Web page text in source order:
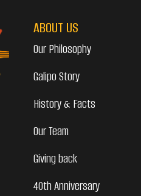
ABOUT US
Our Philosophy
Galipo Story
History & Facts
Our Team
Giving back
40th Anniversary